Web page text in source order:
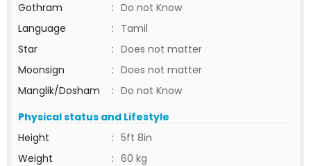
Gothram
: Do not Know
Language
: Tamil
Star
: Does not matter
Moonsign
: Does not matter
Manglik/Dosham
: Do not Know
Physical status and Lifestyle
Height
: 5ft 8in
Weight
: 60 kg